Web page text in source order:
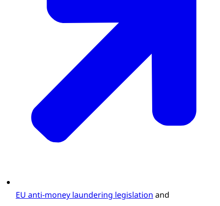
EU anti-money laundering legislation and